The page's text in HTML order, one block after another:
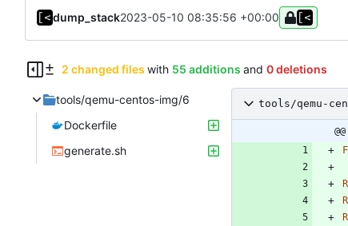
dump_stack2023-05-10 08:35:56 +00:00
2 changed files with 55 additions and 0 deletions
tools/qemu-centos-img/6
Dockerfile
generate.sh
tools/qemu-